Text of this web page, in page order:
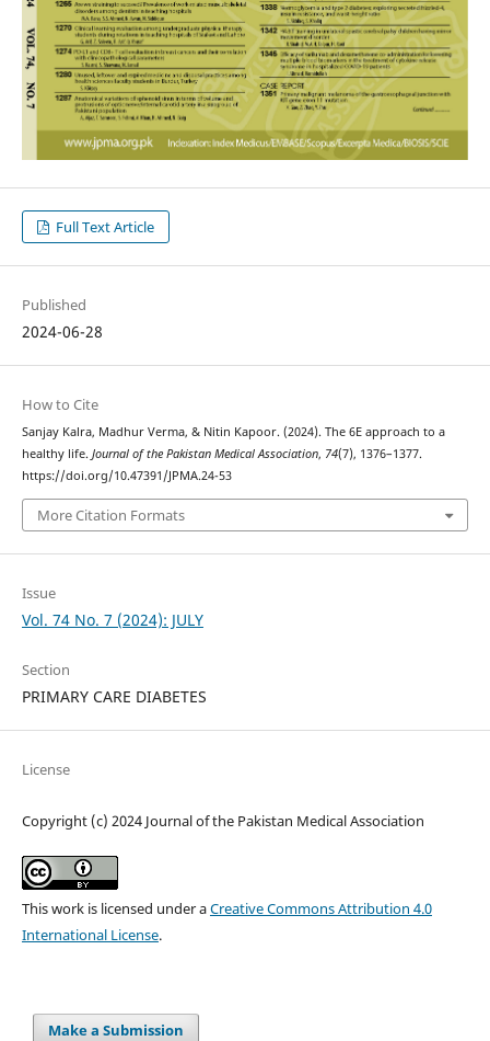
Full Text Article
Published
2024-06-28
How to Cite
Sanjay Kalra, Madhur Verma, & Nitin Kapoor. (2024). The 6E approach to a
healthy life. Journal of the Pakistan Medical Association, 74(7), 1376–1377.
https://doi.org/10.47391/JPMA.24-53
More Citation Formats
Issue
Vol. 74 No. 7 (2024): JULY
Section
PRIMARY CARE DIABETES
License
Copyright (c) 2024 Journal of the Pakistan Medical Association
This work is licensed under aCreative Commons Attribution 4.0
International License.
Make a Submission